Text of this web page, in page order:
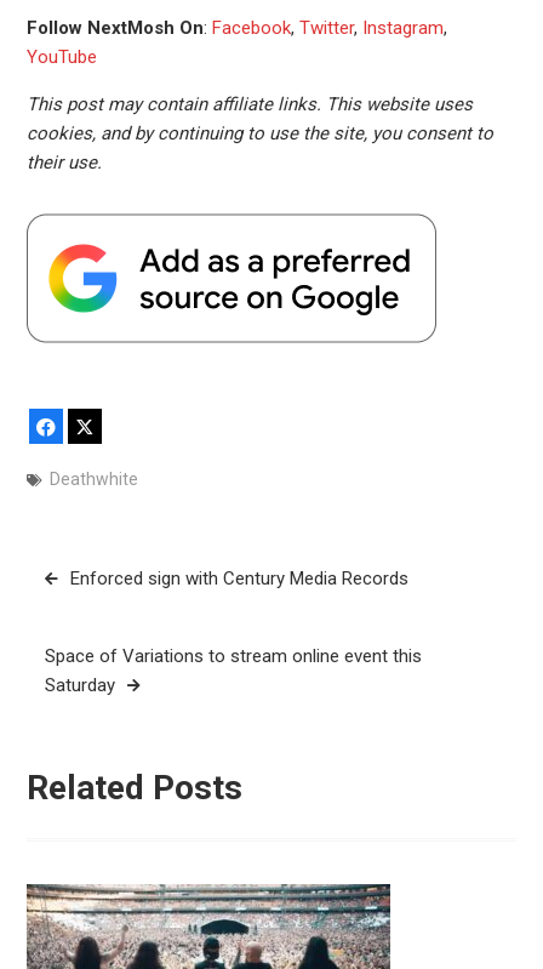
Follow NextMosh On: Facebook, Twitter, Instagram,
YouTube
This post may contain affiliate links. This website uses
cookies, and by continuing to use the site, you consent to
their use.
Facebook
Deathwhite
PostEnforced sign with Century Media Records
Space of Variations to stream online event this
Saturday
Related Posts